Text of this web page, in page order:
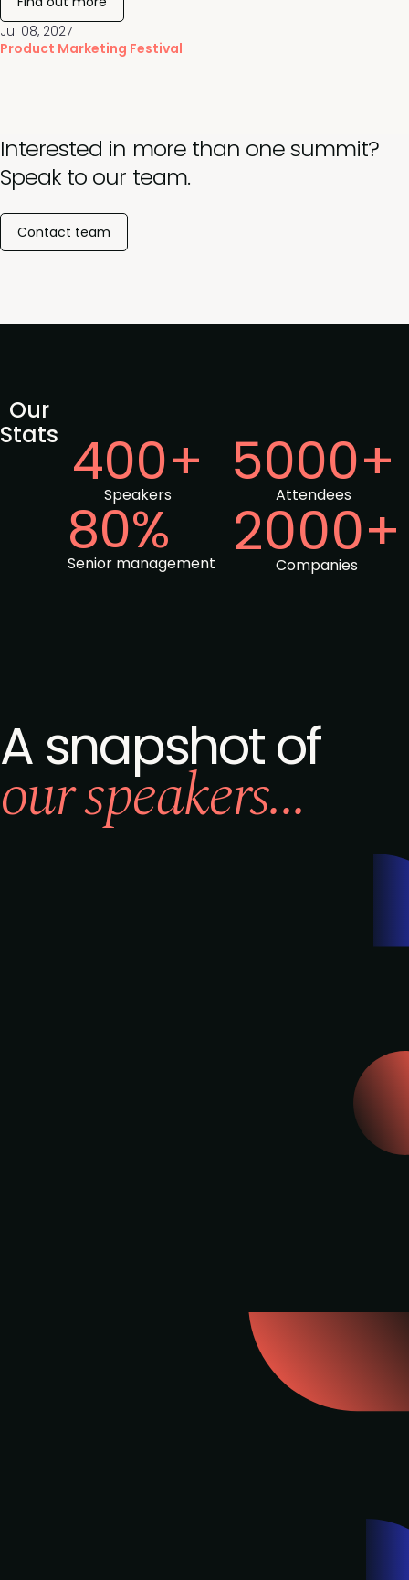
Jul 08, 2027
Product Marketing Festival
Interested in more than one summit?
Speak to our team.
Contact team
Our
Stats 400+
Speakers 5000+
Attendees
80%
Senior management 2000+
Companies
A snapshot of
our speakers...